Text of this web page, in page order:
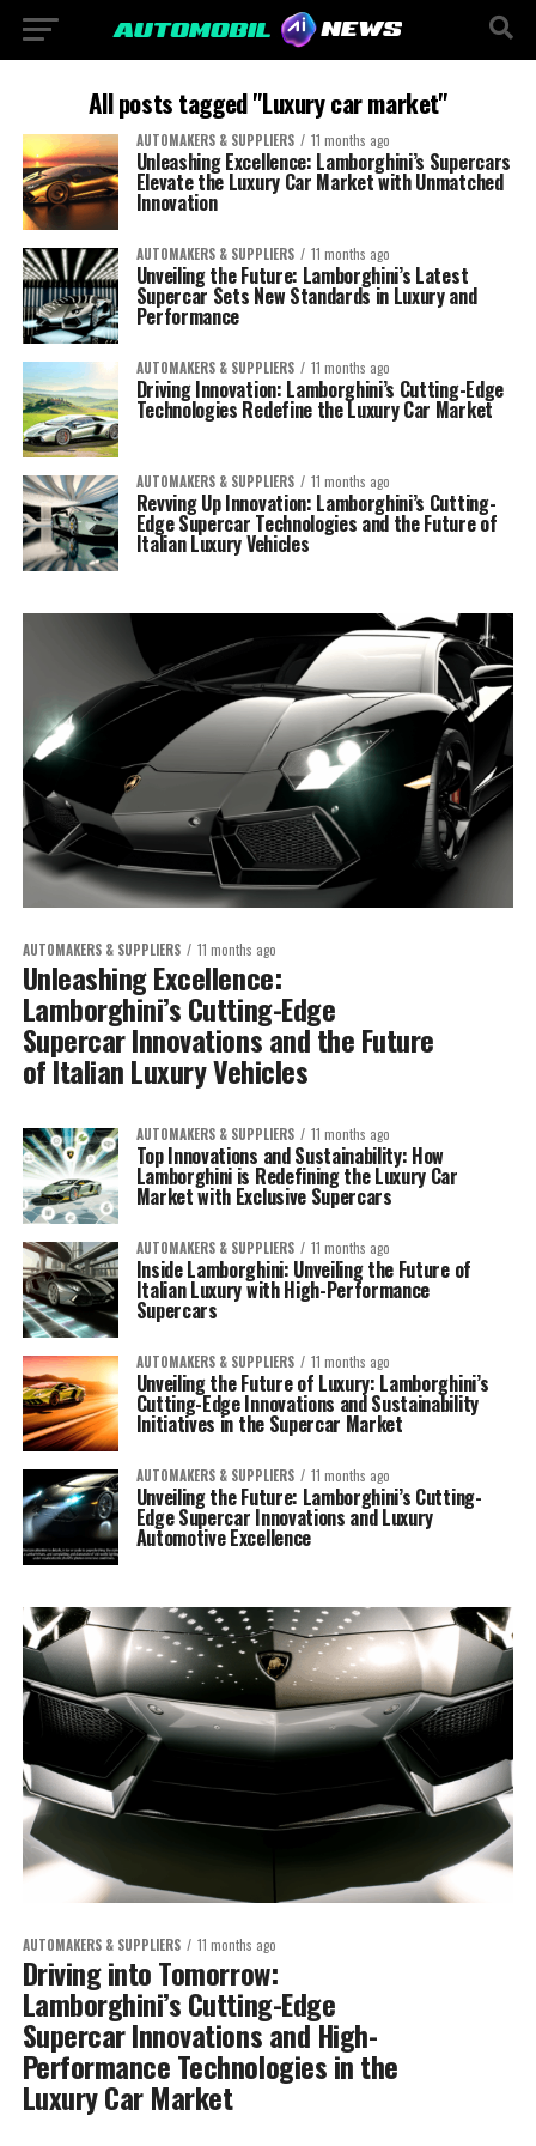
All posts tagged "Luxury car market"
AUTOMAKERS & SUPPLIERS 11 months ago
Unleashing Excellence: Lamborghini’s Supercars
Elevate the Luxury Car Market with Unmatched
Innovation
AUTOMAKERS & SUPPLIERS 11 months ago
Unveiling the Future: Lamborghini’s Latest
Supercar Sets New Standards in Luxury and
Performance
AUTOMAKERS & SUPPLIERS 11 months ago
Driving Innovation: Lamborghini’s Cutting-Edge
Technologies Redefine the Luxury Car Market
AUTOMAKERS & SUPPLIERS 11 months ago
Revving Up Innovation: Lamborghini’s Cutting-
Edge Supercar Technologies and the Future of
Italian Luxury Vehicles
AUTOMAKERS & SUPPLIERS 11 months ago
Unleashing Excellence:
Lamborghini’s Cutting-Edge
Supercar Innovations and the Future
of Italian Luxury Vehicles
AUTOMAKERS & SUPPLIERS 11 months ago
Top Innovations and Sustainability: How
Lamborghini is Redefining the Luxury Car
Market with Exclusive Supercars
AUTOMAKERS & SUPPLIERS 11 months ago
Inside Lamborghini: Unveiling the Future of
Italian Luxury with High-Performance
Supercars
AUTOMAKERS & SUPPLIERS 11 months ago
Unveiling the Future of Luxury: Lamborghini’s
Cutting-Edge Innovations and Sustainability
Initiatives in the Supercar Market
AUTOMAKERS & SUPPLIERS 11 months ago
Unveiling the Future: Lamborghini’s Cutting-
Edge Supercar Innovations and Luxury
Automotive Excellence
AUTOMAKERS & SUPPLIERS 11 months ago
Driving into Tomorrow:
Lamborghini’s Cutting-Edge
Supercar Innovations and High-
Performance Technologies in the
Luxury Car Market